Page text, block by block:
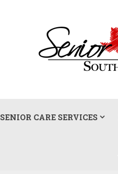
SENIOR CARE SERVICES